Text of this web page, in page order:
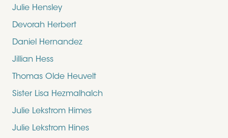
Julie Hensley
Devorah Herbert
Daniel Hernandez
Jillian Hess
Thomas Olde Heuvelt
Sister Lisa Hezmalhalch
Julie Lekstrom Himes
Julie Lekstrom Hines